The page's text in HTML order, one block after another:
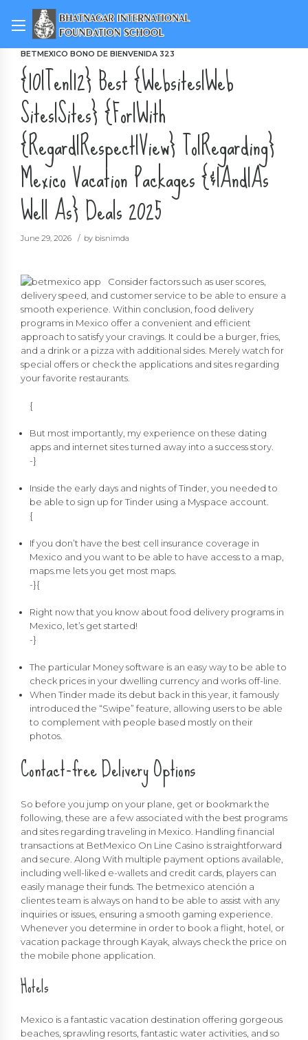
BETMEXICO BONO DE BIENVENIDA 323
{10|Ten|12} Best {Websites|Web
Sites|Sites} {For|With
{Regard|Respect|View} To|Regarding}
Mexico Vacation Packages {&|And|As
Well As} Deals 2025
June 29, 2026 by bisnimda
Consider factors such as user scores,
delivery speed, and customer service to be able to ensure a
smooth experience. Within conclusion, food delivery
programs in Mexico offer a convenient and efficient
approach to satisfy your cravings. It could be a burger, fries,
and a drink or a pizza with additional sides. Merely watch for
special offers or check the applications and sites regarding
your favorite restaurants.
{
But most importantly, my experience on these dating
apps and internet sites turned away into a success story.
-}
Inside the early days and nights of Tinder, you needed to
be able to sign up for Tinder using a Myspace account.
{
If you don’t have the best cell insurance coverage in
Mexico and you want to be able to have access to a map,
maps.me lets you get most maps.
-}{
Right now that you know about food delivery programs in
Mexico, let’s get started!
-}
The particular Money software is an easy way to be able to
check prices in your dwelling currency and works off-line.
When Tinder made its debut back in this year, it famously
introduced the “Swipe” feature, allowing users to be able
to complement with people based mostly on their
photos.
Contact-free Delivery Options
So before you jump on your plane, get or bookmark the
following, these are a few associated with the best programs
and sites regarding traveling in Mexico. Handling financial
transactions at BetMexico On Line Casino is straightforward
and secure. Along With multiple payment options available,
including well-liked e-wallets and credit cards, players can
easily manage their funds. The betmexico atención a
clientes team is always on hand to be able to assist with any
inquiries or issues, ensuring a smooth gaming experience.
Whenever you determine in order to book a flight, hotel, or
vacation package through Kayak, always check the price on
the mobile phone application.
Hotels
Mexico is a fantastic vacation destination offering gorgeous
beaches, sprawling resorts, fantastic water activities, and so